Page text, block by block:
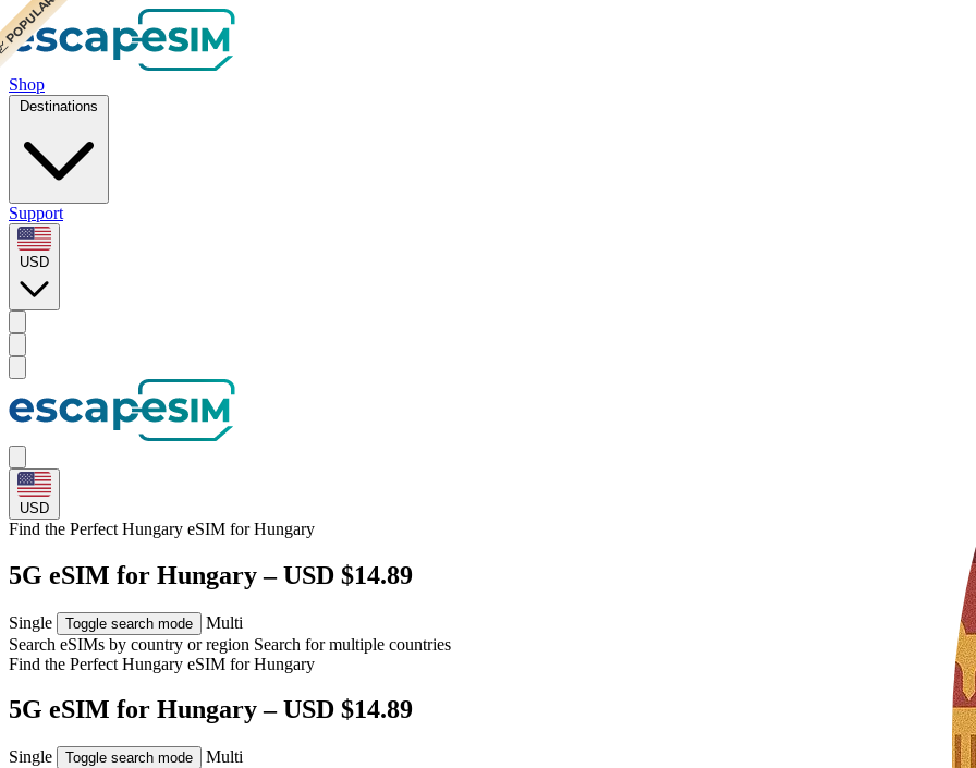
Shop
Destinations
Support
USD
USD
Find the Perfect Hungary eSIM forHungary
5G eSIM for Hungary – USD $14.89
Single Toggle search mode
Multi
Search eSIMs by country or region Search for multiple countries
Find the Perfect Hungary eSIM forHungary
5G eSIM for Hungary – USD $14.89
Single Toggle search mode
Multi